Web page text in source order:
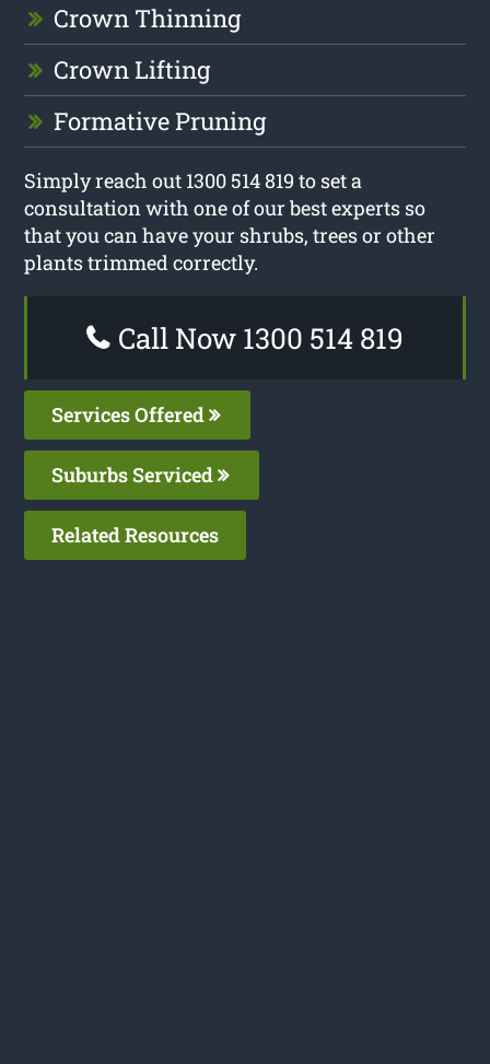
Crown Thinning
Crown Lifting
Formative Pruning
Simply reach out 1300 514 819 to set a
consultation with one of our best experts so
that you can have your shrubs, trees or other
plants trimmed correctly.
Call Now 1300 514 819
Services Offered
Suburbs Serviced
Related Resources